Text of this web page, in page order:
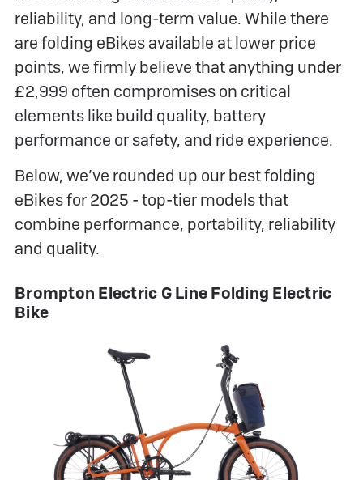
reliability, and long-term value. While there
are folding eBikes available at lower price
points, we firmly believe that anything under
£2,999 often compromises on critical
elements like build quality, battery
performance or safety, and ride experience.
Below, we’ve rounded up our best folding
eBikes for 2025 - top-tier models that
combine performance, portability, reliability
and quality.
Brompton Electric G Line Folding Electric
Bike